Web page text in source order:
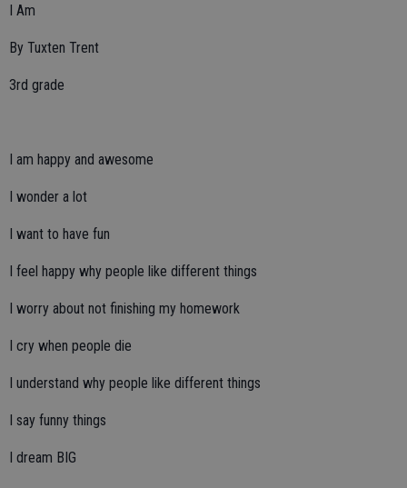
I Am
By Tuxten Trent
3rd grade
I am happy and awesome
I wonder a lot
I want to have fun
I feel happy why people like different things
I worry about not finishing my homework
I cry when people die
I understand why people like different things
I say funny things
I dream BIG